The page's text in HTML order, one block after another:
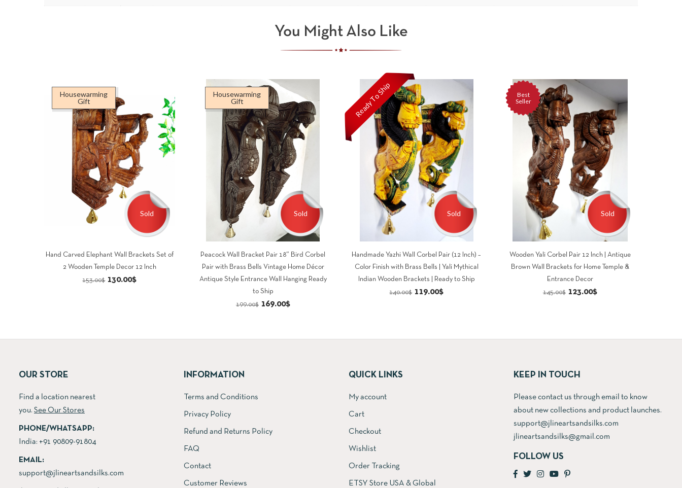
You Might Also Like
Housewarming
Gift
Sold
Hand Carved Elephant Wall Brackets Set of
2 Wooden Temple Decor 12 Inch
153.00$ Original
130.00$Current
Housewarming
Gift
Sold
Peacock Wall Bracket Pair 18″ Bird Corbel
Pair with Brass Bells Vintage Home Décor
Antique Style Entrance Wall Hanging Ready
to Ship
199.00$ Original
169.00$Current
Ready To Ship
Sold
Handmade Yazhi Wall Corbel Pair (12 Inch) –
Color Finish with Brass Bells | Yali Mythical
Indian Wooden Brackets | Ready to Ship
140.00$ Original
119.00$Current
Best
Seller
Sold
Wooden Yali Corbel Pair 12 Inch | Antique
Brown Wall Brackets for Home Temple &
Entrance Decor
145.00$ Original
123.00$Current
OUR STORE
Find a location nearest
you. See Our Stores
PHONE/WHATSAPP:
India: +91 90809-91804
EMAIL:
support@jlineartsandsilks.com
INFORMATION
Terms and Conditions
Privacy Policy
Refund and Returns Policy
FAQ
Contact
Customer Reviews
QUICK LINKS
My account
Cart
Checkout
Wishlist
Order Tracking
ETSY Store USA & Global
KEEP IN TOUCH
Please contact us through email to know
about new collections and product launches.
support@jlineartsandsilks.com
jlineartsandsilks@gmail.com
FOLLOW US